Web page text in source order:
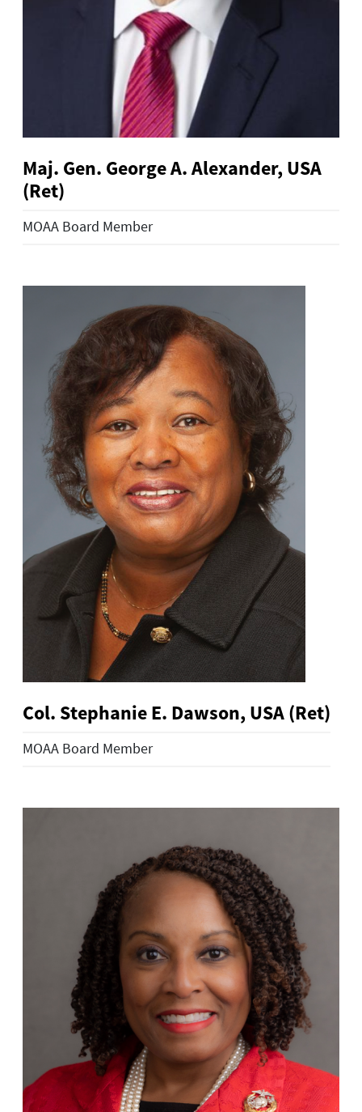
Maj. Gen. George A. Alexander, USA
(Ret)
MOAA Board Member
Col. Stephanie E. Dawson, USA (Ret)
MOAA Board Member